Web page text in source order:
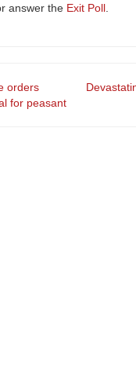
answer the Exit Poll.
orders
for peasant